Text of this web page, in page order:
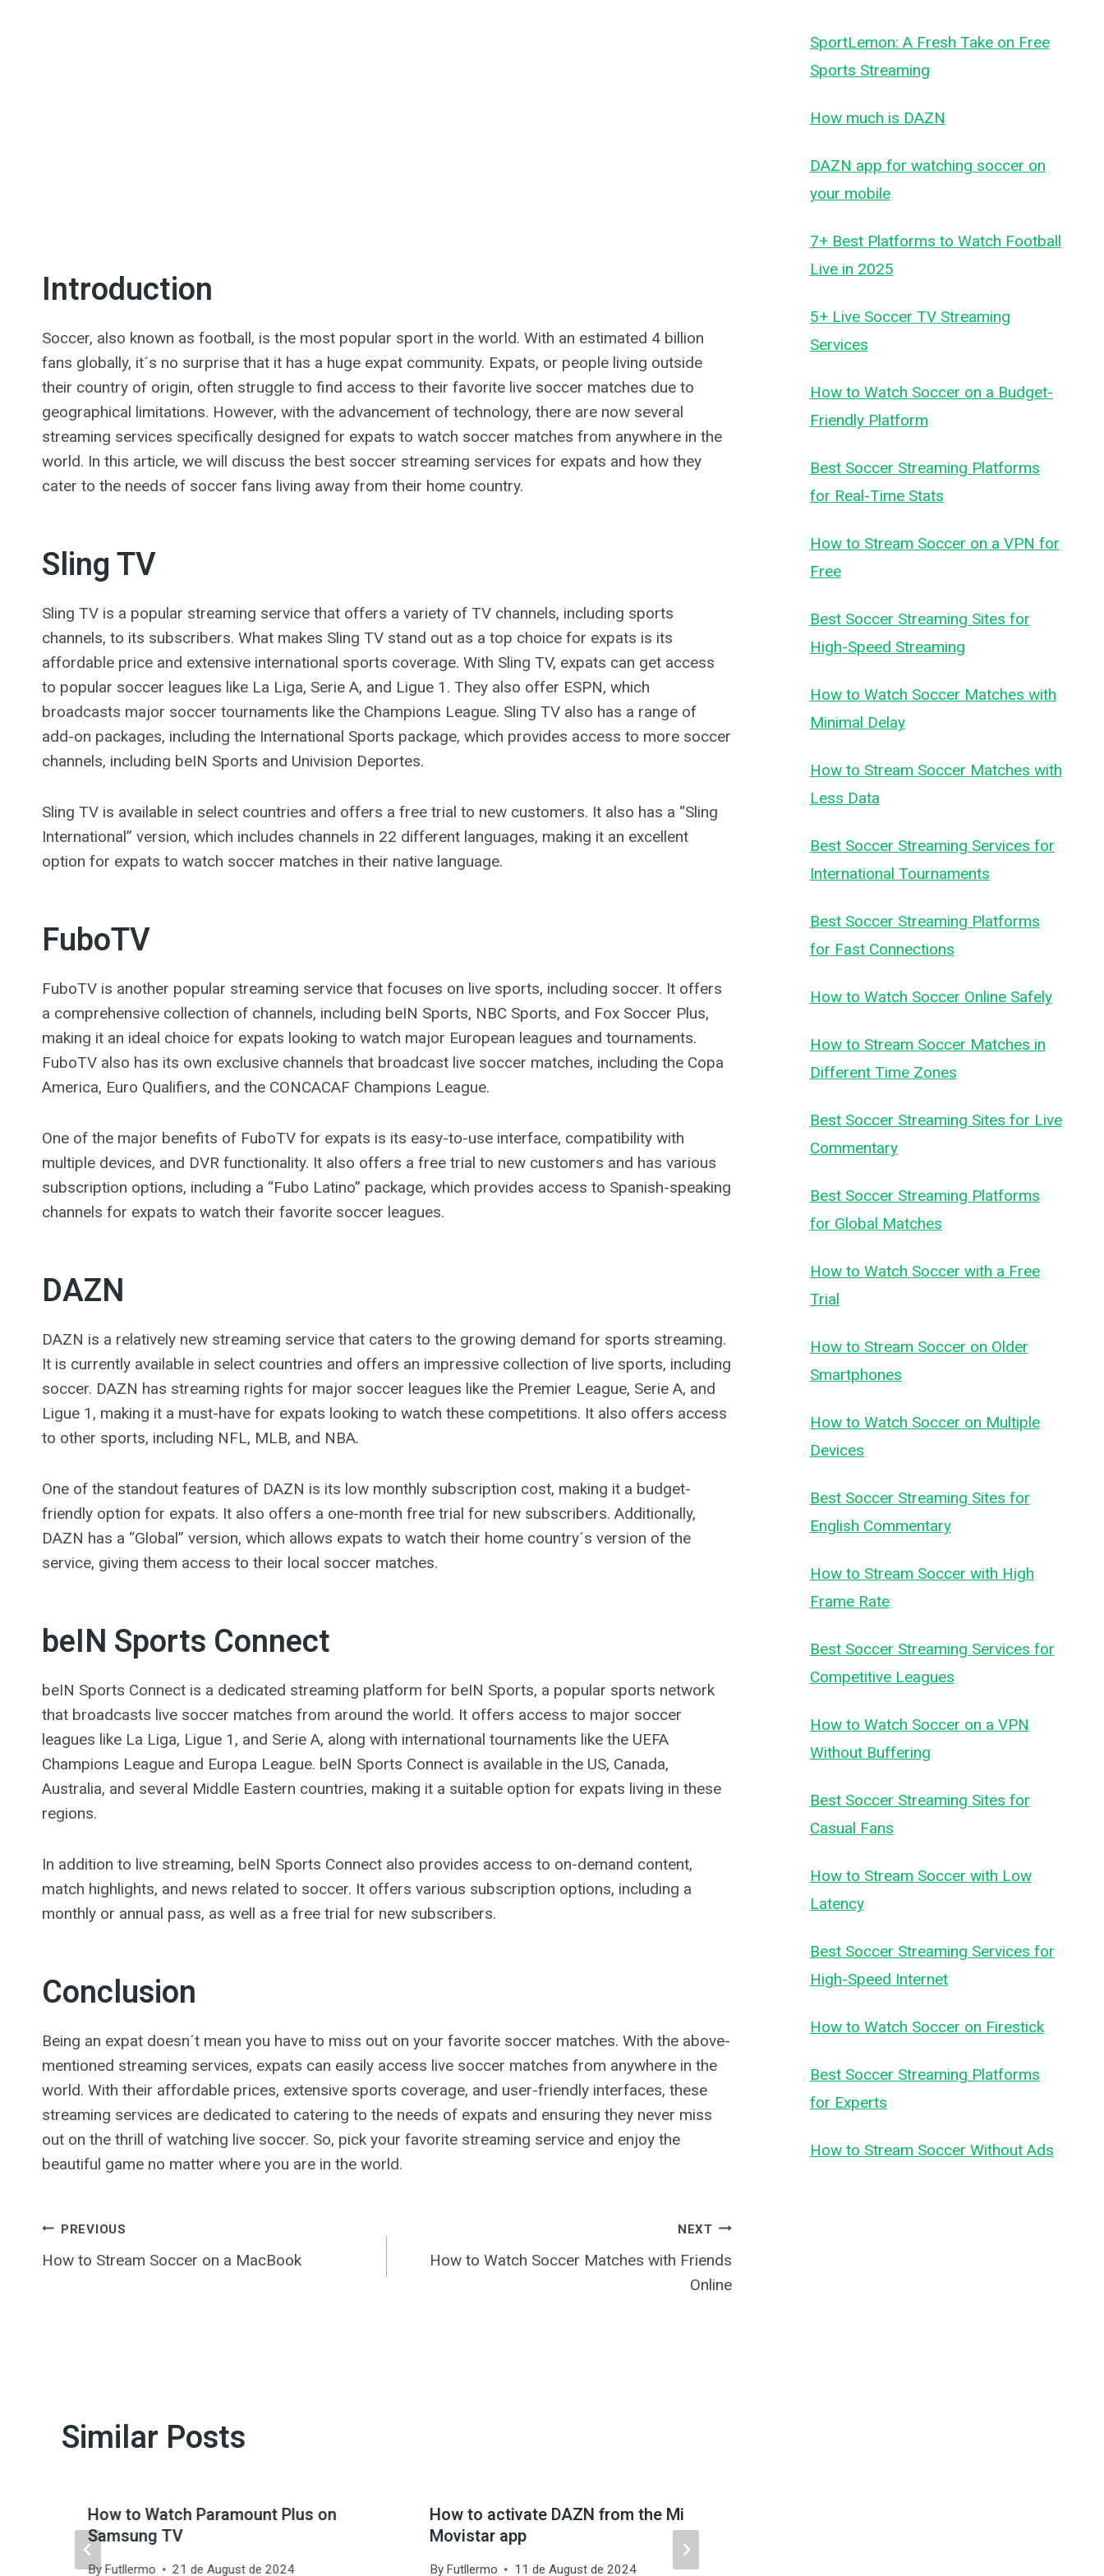
Introduction
Soccer, also known as football, is the most popular sport in the world. With an estimated 4 billion
fans globally, it´s no surprise that it has a huge expat community. Expats, or people living outside
their country of origin, often struggle to find access to their favorite live soccer matches due to
geographical limitations. However, with the advancement of technology, there are now several
streaming services specifically designed for expats to watch soccer matches from anywhere in the
world. In this article, we will discuss the best soccer streaming services for expats and how they
cater to the needs of soccer fans living away from their home country.
Sling TV
Sling TV is a popular streaming service that offers a variety of TV channels, including sports
channels, to its subscribers. What makes Sling TV stand out as a top choice for expats is its
affordable price and extensive international sports coverage. With Sling TV, expats can get access
to popular soccer leagues like La Liga, Serie A, and Ligue 1. They also offer ESPN, which
broadcasts major soccer tournaments like the Champions League. Sling TV also has a range of
add-on packages, including the International Sports package, which provides access to more soccer
channels, including beIN Sports and Univision Deportes.
Sling TV is available in select countries and offers a free trial to new customers. It also has a “Sling
International” version, which includes channels in 22 different languages, making it an excellent
option for expats to watch soccer matches in their native language.
FuboTV
FuboTV is another popular streaming service that focuses on live sports, including soccer. It offers
a comprehensive collection of channels, including beIN Sports, NBC Sports, and Fox Soccer Plus,
making it an ideal choice for expats looking to watch major European leagues and tournaments.
FuboTV also has its own exclusive channels that broadcast live soccer matches, including the Copa
America, Euro Qualifiers, and the CONCACAF Champions League.
One of the major benefits of FuboTV for expats is its easy-to-use interface, compatibility with
multiple devices, and DVR functionality. It also offers a free trial to new customers and has various
subscription options, including a “Fubo Latino” package, which provides access to Spanish-speaking
channels for expats to watch their favorite soccer leagues.
DAZN
DAZN is a relatively new streaming service that caters to the growing demand for sports streaming.
It is currently available in select countries and offers an impressive collection of live sports, including
soccer. DAZN has streaming rights for major soccer leagues like the Premier League, Serie A, and
Ligue 1, making it a must-have for expats looking to watch these competitions. It also offers access
to other sports, including NFL, MLB, and NBA.
One of the standout features of DAZN is its low monthly subscription cost, making it a budget-
friendly option for expats. It also offers a one-month free trial for new subscribers. Additionally,
DAZN has a “Global” version, which allows expats to watch their home country´s version of the
service, giving them access to their local soccer matches.
beIN Sports Connect
beIN Sports Connect is a dedicated streaming platform for beIN Sports, a popular sports network
that broadcasts live soccer matches from around the world. It offers access to major soccer
leagues like La Liga, Ligue 1, and Serie A, along with international tournaments like the UEFA
Champions League and Europa League. beIN Sports Connect is available in the US, Canada,
Australia, and several Middle Eastern countries, making it a suitable option for expats living in these
regions.
In addition to live streaming, beIN Sports Connect also provides access to on-demand content,
match highlights, and news related to soccer. It offers various subscription options, including a
monthly or annual pass, as well as a free trial for new subscribers.
Conclusion
Being an expat doesn´t mean you have to miss out on your favorite soccer matches. With the above-
mentioned streaming services, expats can easily access live soccer matches from anywhere in the
world. With their affordable prices, extensive sports coverage, and user-friendly interfaces, these
streaming services are dedicated to catering to the needs of expats and ensuring they never miss
out on the thrill of watching live soccer. So, pick your favorite streaming service and enjoy the
beautiful game no matter where you are in the world.
Post
navigation
PREVIOUS
How to Stream Soccer on a MacBook
NEXT
How to Watch Soccer Matches with Friends
Online
Similar Posts
How to Watch Paramount Plus on
Samsung TV
By Futllermo 21 de August de 2024
How to activate DAZN from the Mi
Movistar app
By Futllermo 11 de August de 2024
SportLemon: A Fresh Take on Free
Sports Streaming
How much is DAZN
DAZN app for watching soccer on
your mobile
7+ Best Platforms to Watch Football
Live in 2025
5+ Live Soccer TV Streaming
Services
How to Watch Soccer on a Budget-
Friendly Platform
Best Soccer Streaming Platforms
for Real-Time Stats
How to Stream Soccer on a VPN for
Free
Best Soccer Streaming Sites for
High-Speed Streaming
How to Watch Soccer Matches with
Minimal Delay
How to Stream Soccer Matches with
Less Data
Best Soccer Streaming Services for
International Tournaments
Best Soccer Streaming Platforms
for Fast Connections
How to Watch Soccer Online Safely
How to Stream Soccer Matches in
Different Time Zones
Best Soccer Streaming Sites for Live
Commentary
Best Soccer Streaming Platforms
for Global Matches
How to Watch Soccer with a Free
Trial
How to Stream Soccer on Older
Smartphones
How to Watch Soccer on Multiple
Devices
Best Soccer Streaming Sites for
English Commentary
How to Stream Soccer with High
Frame Rate
Best Soccer Streaming Services for
Competitive Leagues
How to Watch Soccer on a VPN
Without Buffering
Best Soccer Streaming Sites for
Casual Fans
How to Stream Soccer with Low
Latency
Best Soccer Streaming Services for
High-Speed Internet
How to Watch Soccer on Firestick
Best Soccer Streaming Platforms
for Experts
How to Stream Soccer Without Ads